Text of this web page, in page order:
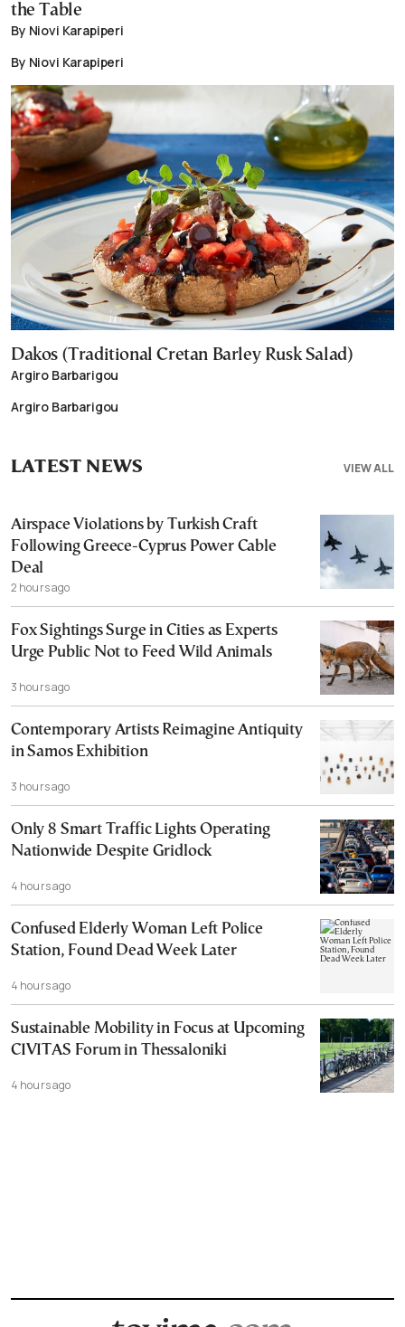
the Table
By Niovi Karapiperi
By Niovi Karapiperi
Dakos (Traditional Cretan Barley Rusk Salad)
Argiro Barbarigou
Argiro Barbarigou
VIEW ALL
LATEST NEWS
Airspace Violations by Turkish Craft
Following Greece-Cyprus Power Cable
Deal
2 hours ago
Fox Sightings Surge in Cities as Experts
Urge Public Not to Feed Wild Animals
3 hours ago
Contemporary Artists Reimagine Antiquity
in Samos Exhibition
3 hours ago
Only 8 Smart Traffic Lights Operating
Nationwide Despite Gridlock
4 hours ago
Confused Elderly Woman Left Police
Station, Found Dead Week Later
4 hours ago
Sustainable Mobility in Focus at Upcoming
CIVITAS Forum in Thessaloniki
4 hours ago